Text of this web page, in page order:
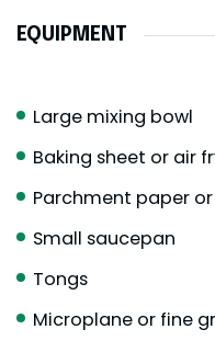
EQUIPMENT
Large mixing bowl
Baking sheet or air
Parchment paper
Small saucepan
Tongs
Microplane or fine